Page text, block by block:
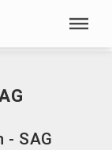
- SAG